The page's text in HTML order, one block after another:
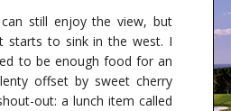
still enjoy the view, but
starts to sink in the west. I
to be enough food for an
offset by sweet cherry
out: a lunch item called